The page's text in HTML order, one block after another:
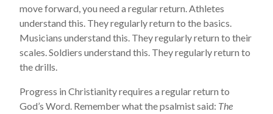
move forward, you need a regular return. Athletes
understand this. They regularly return to the basics.
Musicians understand this. They regularly return to their
scales. Soldiers understand this. They regularly return to
the drills.
Progress in Christianity requires a regular return to
God’s Word. Remember what the psalmist said: The